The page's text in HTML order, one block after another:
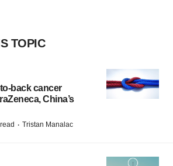
TOPIC
back cancer
China’s
· Tristan Manalac